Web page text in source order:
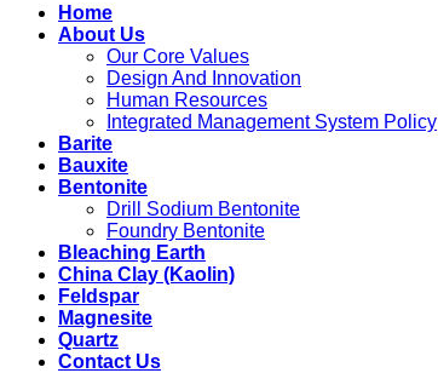
Home
About Us
Our Core Values
Design And Innovation
Human Resources
Integrated Management System Policy
Barite
Bauxite
Bentonite
Drill Sodium Bentonite
Foundry Bentonite
Bleaching Earth
China Clay (Kaolin)
Feldspar
Magnesite
Quartz
Contact Us